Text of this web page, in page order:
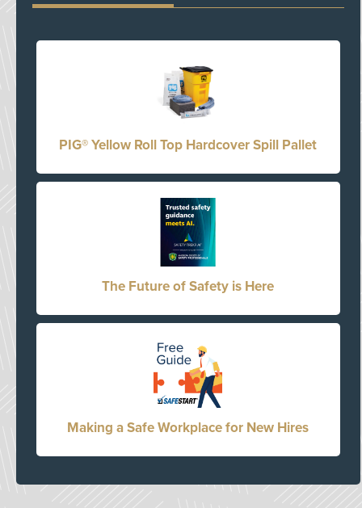
PIG® Yellow Roll Top Hardcover Spill Pallet
The Future of Safety is Here
Making a Safe Workplace for New Hires